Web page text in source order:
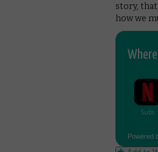
story,
how we
Powered